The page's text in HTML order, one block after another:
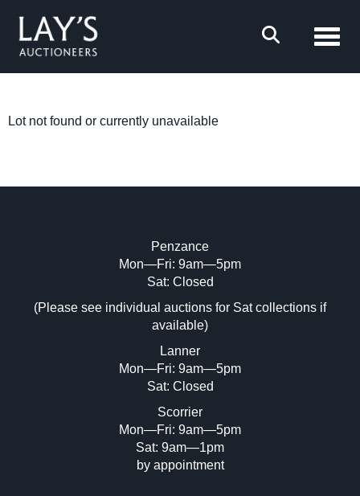
Lot not found or currently unavailable
Penzance
Mon—Fri: 9am—5pm
Sat: Closed
(Please see individual auctions for Sat collections if
available)
Lanner
Mon—Fri: 9am—5pm
Sat: Closed
Scorrier
Mon—Fri: 9am—5pm
Sat: 9am—1pm
by appointment